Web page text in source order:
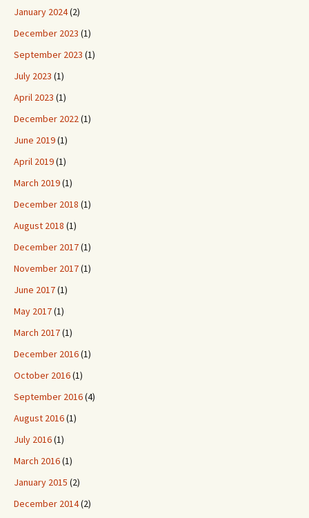
January 2024(2)
December 2023 (1)
September 2023 (1)
July 2023 (1)
April 2023 (1)
December 2022(1)
June 2019(1)
April 2019(1)
March 2019(1)
December 2018 (1)
August 2018 (1)
December 2017(1)
November 2017(1)
June 2017(1)
May 2017(1)
March 2017(1)
December 2016(1)
October 2016(1)
September 2016(4)
August 2016(1)
July 2016(1)
March 2016(1)
January 2015 (2)
December 2014(2)